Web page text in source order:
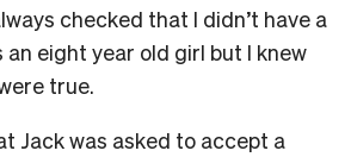
checked that I didn’t have a
an eight year old girl but I knew
true.
Jack was asked to accept a